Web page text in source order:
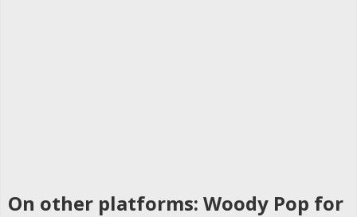
On other platforms: Woody Pop for